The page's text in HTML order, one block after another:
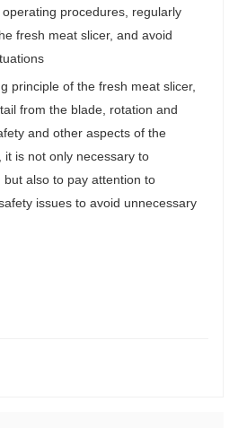
procedures, regularly
fresh meat slicer, and avoid
principle of the fresh meat slicer,
from the blade, rotation and
and other aspects of the
it is not only necessary to
also to pay attention to
issues to avoid unnecessary